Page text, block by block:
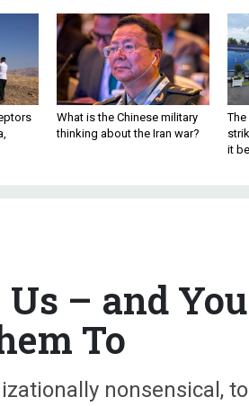
What is the Chinese military
thinking about the Iran war?
The
it
– and You
To
nonsensical, to